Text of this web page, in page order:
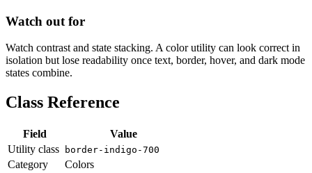
Watch out for
Watch contrast and state stacking. A color utility can look correct in
isolation but lose readability once text, border, hover, and dark mode
states combine.
Class Reference
Field
Value
Utility class
border-indigo-700
Category
Colors